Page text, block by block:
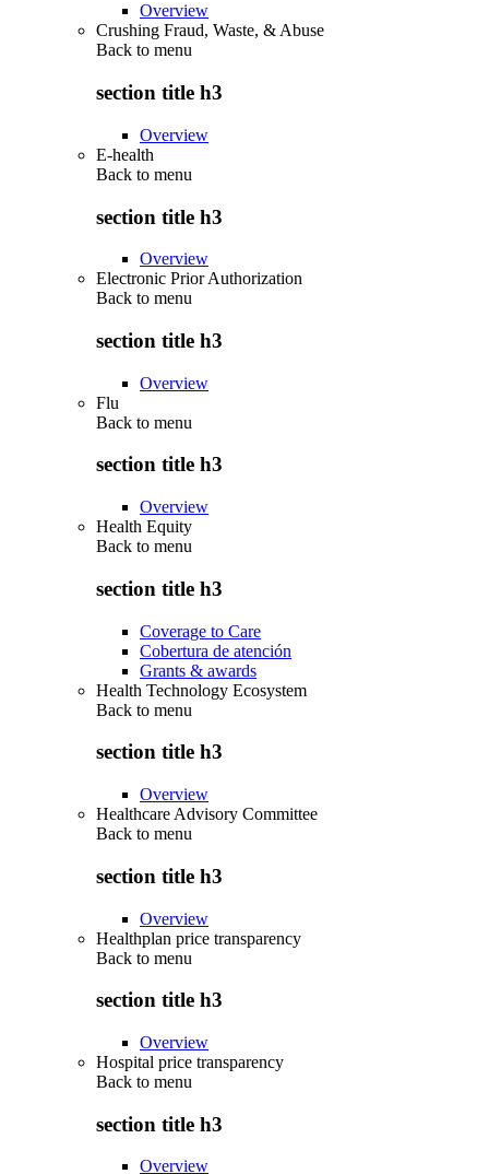
Overview
Crushing Fraud, Waste, & Abuse
Back to menu
section title h3
Overview
E-health
Back to menu
section title h3
Overview
Electronic Prior Authorization
Back to menu
section title h3
Overview
Flu
Back to menu
section title h3
Overview
Health Equity
Back to menu
section title h3
Coverage to Care
Cobertura de atención
Grants & awards
Health Technology Ecosystem
Back to menu
section title h3
Overview
Healthcare Advisory Committee
Back to menu
section title h3
Overview
Healthplan price transparency
Back to menu
section title h3
Overview
Hospital price transparency
Back to menu
section title h3
Overview